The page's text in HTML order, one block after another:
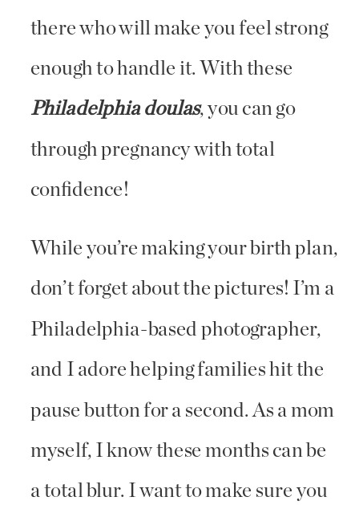
there who will make you feel strong
enough to handle it. With these
Philadelphia doulas, you can go
through pregnancy with total
confidence!
While you’re making your birth plan,
don’t forget about the pictures! I’m a
Philadelphia-based photographer,
and I adore helping families hit the
pause button for a second. As a mom
myself, I know these months can be
a total blur. I want to make sure you